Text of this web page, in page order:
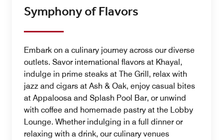
Symphony of Flavors
Embark on a culinary journey across our diverse
outlets. Savor international flavors at Khayal,
indulge in prime steaks at The Grill, relax with
jazz and cigars at Ash & Oak, enjoy casual bites
at Appaloosa and Splash Pool Bar, or unwind
with coffee and homemade pastry at the Lobby
Lounge. Whether indulging in a full dinner or
relaxing with a drink, our culinary venues